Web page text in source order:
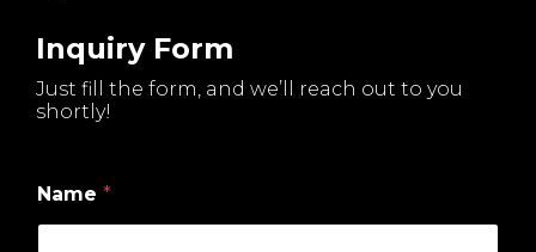
Inquiry Form
Just fill the form, and we’ll reach out to you
shortly!
Name *